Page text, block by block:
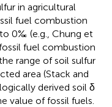
in agricultural
fuel combustion
0‰ (e.g., Chung et
fuel combustion
range of soil sulfur
area (Stack and
derived soil δ
value of fossil fuels.